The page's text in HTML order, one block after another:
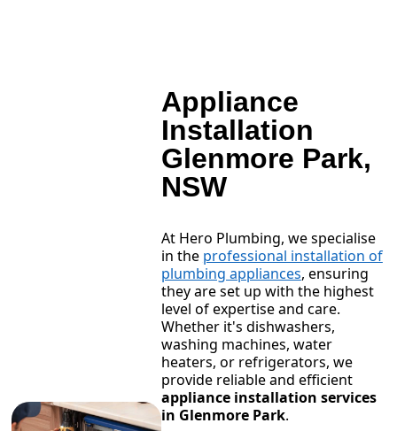
Appliance
Installation
Glenmore Park,
NSW
At Hero Plumbing, we specialise
in the professional installation of
plumbing appliances, ensuring
they are set up with the highest
level of expertise and care.
Whether it's dishwashers,
washing machines, water
heaters, or refrigerators, we
provide reliable and efficient
appliance installation services
in Glenmore Park.